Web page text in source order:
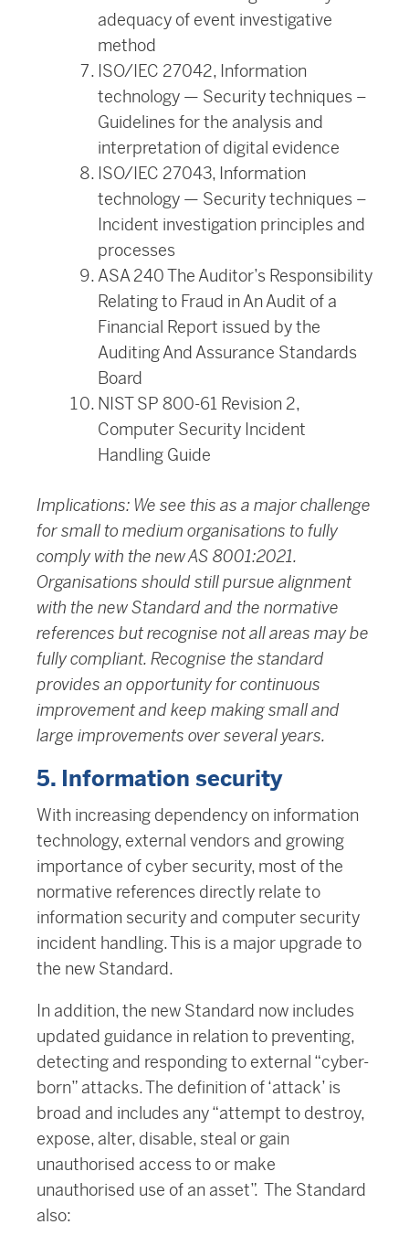
adequacy of event investigative
method
ISO/IEC 27042, Information
technology — Security techniques –
Guidelines for the analysis and
interpretation of digital evidence
ISO/IEC 27043, Information
technology — Security techniques –
Incident investigation principles and
processes
ASA 240 The Auditor’s Responsibility
Relating to Fraud in An Audit of a
Financial Report issued by the
Auditing And Assurance Standards
Board
NIST SP 800-61 Revision 2,
Computer Security Incident
Handling Guide
Implications: We see this as a major challenge
for small to medium organisations to fully
comply with the new AS 8001:2021.
Organisations should still pursue alignment
with the new Standard and the normative
references but recognise not all areas may be
fully compliant. Recognise the standard
provides an opportunity for continuous
improvement and keep making small and
large improvements over several years.
5. Information security
With increasing dependency on information
technology, external vendors and growing
importance of cyber security, most of the
normative references directly relate to
information security and computer security
incident handling. This is a major upgrade to
the new Standard.
In addition, the new Standard now includes
updated guidance in relation to preventing,
detecting and responding to external “cyber-
born” attacks. The definition of ‘attack’ is
broad and includes any “attempt to destroy,
expose, alter, disable, steal or gain
unauthorised access to or make
unauthorised use of an asset”. The Standard
also: